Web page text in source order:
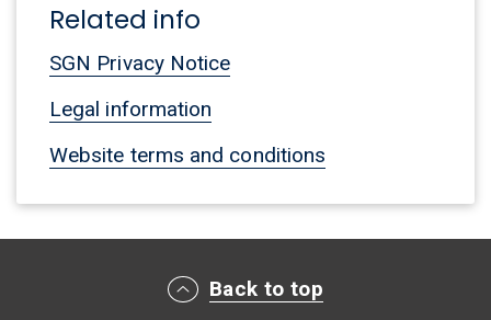
Related info
SGN Privacy Notice
Legal information
Website terms and conditions
Main footer menu
Back to top